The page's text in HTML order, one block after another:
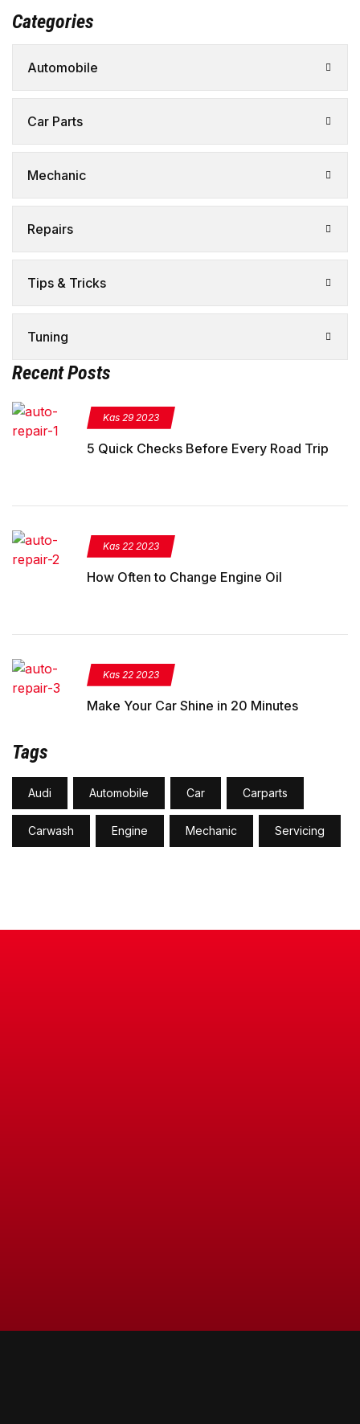
Categories
Automobile
Car Parts
Mechanic
Repairs
Tips & Tricks
Tuning
Recent Posts
Kas 29 2023
5 Quick Checks Before Every Road Trip
Kas 22 2023
How Often to Change Engine Oil
Kas 22 2023
Make Your Car Shine in 20 Minutes
Tags
Audi Automobile Car Carparts
Carwash Engine Mechanic Servicing